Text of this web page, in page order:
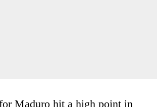
Maduro hit a high point in